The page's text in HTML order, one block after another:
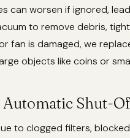
can worsen if ignored,
to remove debris,
fan is damaged, we
objects like coins or
Shut-
to clogged filters,